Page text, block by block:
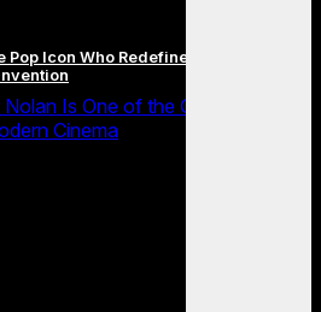
Pop Icon Who Redefined Fame,
Is One of the Greatest
Cinema